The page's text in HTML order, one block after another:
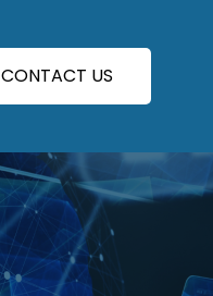
CONTACT US